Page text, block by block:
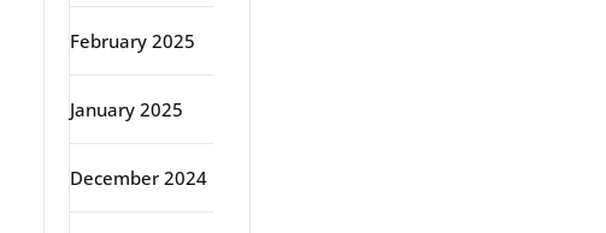
February 2025
January 2025
December 2024